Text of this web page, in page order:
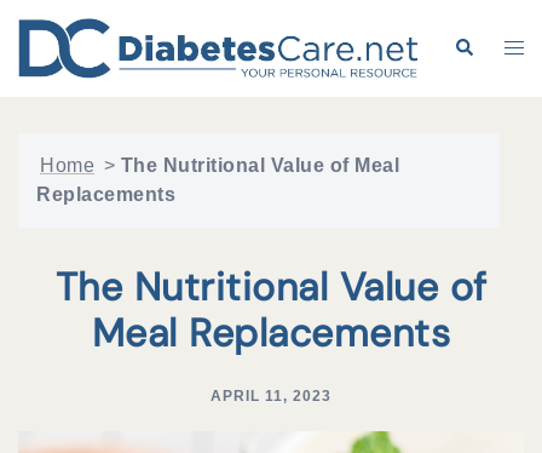
content
Search
Home > The Nutritional Value of Meal
Replacements
The Nutritional Value of
Meal Replacements
APRIL 11, 2023